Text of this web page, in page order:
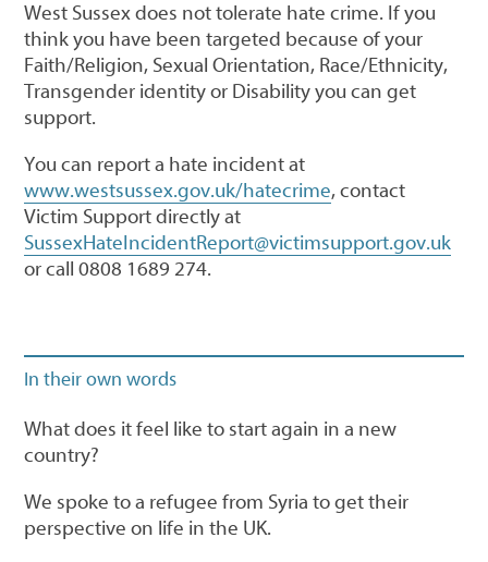
West Sussex does not tolerate hate crime. If you
think you have been targeted because of your
Faith/Religion, Sexual Orientation, Race/Ethnicity,
Transgender identity or Disability you can get
support.
You can report a hate incident at
www.westsussex.gov.uk/hatecrime, contact
Victim Support directly at
SussexHateIncidentReport@victimsupport.gov.uk
or call 0808 1689 274.
In their own words
What does it feel like to start again in a new
country?
We spoke to a refugee from Syria to get their
perspective on life in the UK.